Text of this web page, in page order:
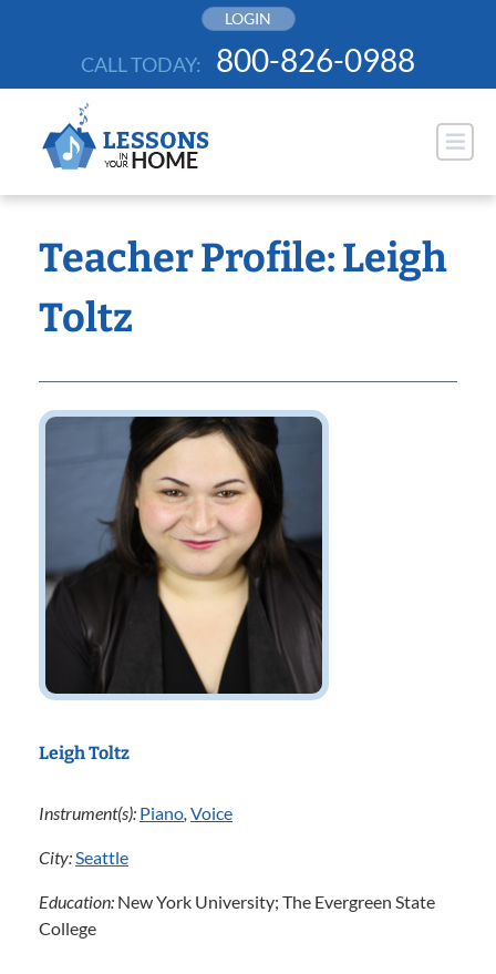
LOGIN
CALL TODAY: 800-826-0988
Teacher Profile: Leigh
Toltz
Leigh Toltz
Instrument(s): Piano, Voice
City:Seattle
Education: New York University; The Evergreen State
College